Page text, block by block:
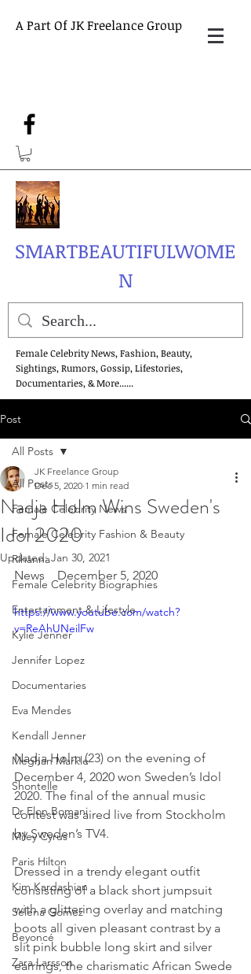
A Part Of JK Freelance Group
SMARTBEAUTIFULWOME
N
Female Celebrity News, Fashion, Beauty,
Sightings, Rumors, Gossip, Lifestories,
Documentaries, & More......
Post
All Posts
Female Celebrity News
Female Celebrity Fashion & Beauty
Rihanna
Female Celebrity Biographies
Entertainment & Lifestyle
Kylie Jenner
Jennifer Lopez
Documentaries
Eva Mendes
Kendall Jenner
Meghan Markle
Shontelle
Dr Elon Bomani
Miley Cyrus
Paris Hilton
Kim Kardashian
Selena Gomez
Beyoncé
Zara Larsson
All Posts
Nadja Holm Wins Sweden's
Idol 2020
JK Freelance Group
Dec 5, 2020 1 min read
Updated:Jan 30, 2021
News    December 5, 2020
https://www.youtube.com/watch?
v=ReAhUNeilFw
Nadja Holm (23) on the evening of
December 4, 2020 won Sweden’s Idol
2020. The final of the annual music
contest was aired live from Stockholm
by Sweden’s TV4.
Dressed in a trendy elegant outfit
consisting of a black short jumpsuit
with a glittering overlay and matching
boots all given pleasant contrast by a
slit pink bubble long skirt and silver
earrings, the charismatic African Swede